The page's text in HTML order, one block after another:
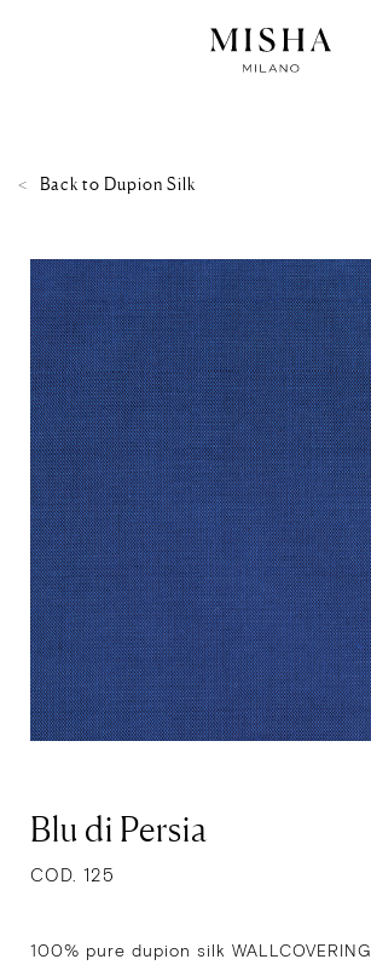
Back to Dupion Silk
Blu di Persia
COD. 125
100% pure dupion silk WALLCOVERING